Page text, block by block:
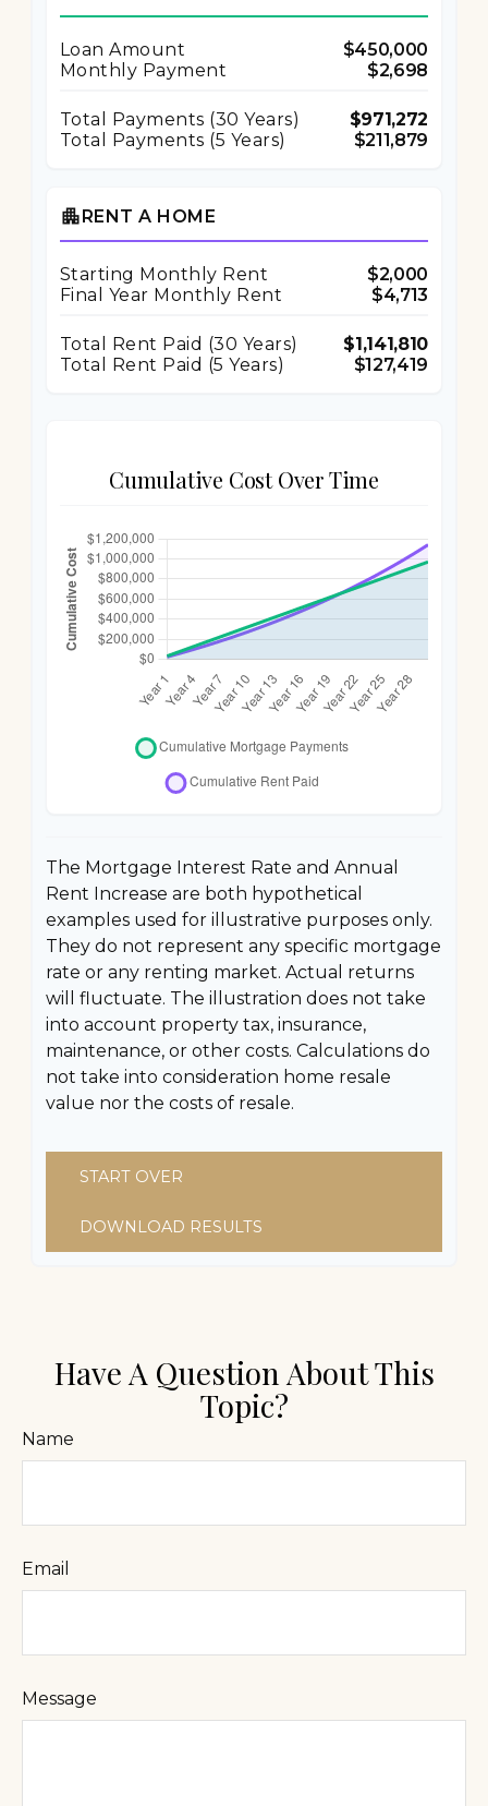
Loan Amount
$450,000
Monthly Payment
$2,698
Total Payments (30 Years)
$971,272
Total Payments (5 Years)
$211,879
apartmentRENT A HOME
Starting Monthly Rent
$2,000
Final Year Monthly Rent
$4,713
Total Rent Paid (30 Years)
$1,141,810
Total Rent Paid (5 Years)
$127,419
Cumulative Cost Over Time
The Mortgage Interest Rate and Annual
Rent Increase are both hypothetical
examples used for illustrative purposes only.
They do not represent any specific mortgage
rate or any renting market. Actual returns
will fluctuate. The illustration does not take
into account property tax, insurance,
maintenance, or other costs. Calculations do
not take into consideration home resale
value nor the costs of resale.
START OVER
DOWNLOAD RESULTS
Have A Question About This
Topic?
Name
Email
Message